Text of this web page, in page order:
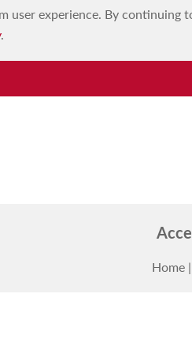
user experience. By
.
Home |